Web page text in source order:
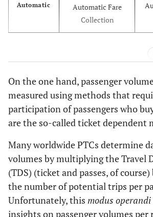
Automatic
Automatic Fare
Collection
On the one hand, passenger
measured using methods that
participation of passengers who
are the so-called ticket dependent
Many worldwide PTCs determine
volumes by multiplying the Travel
(TDS) (ticket and passes, of
the number of potential trips per
Unfortunately, this modus operandi
insights on passenger volumes